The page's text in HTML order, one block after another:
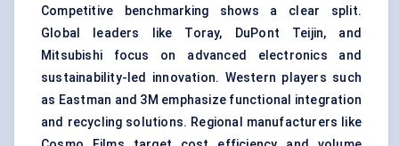
Competitive benchmarking shows a clear split.
Global leaders like Toray, DuPont Teijin, and
Mitsubishi focus on advanced electronics and
sustainability-led innovation. Western players such
as Eastman and 3M emphasize functional integration
and recycling solutions. Regional manufacturers like